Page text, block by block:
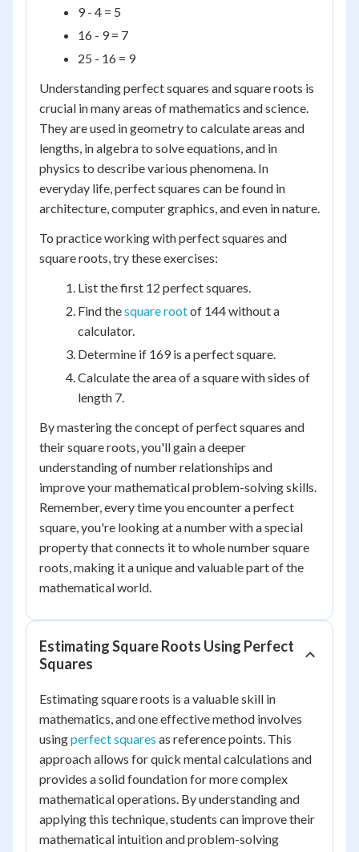
9 - 4 = 5
16 - 9 = 7
25 - 16 = 9
Understanding perfect squares and square roots is
crucial in many areas of mathematics and science.
They are used in geometry to calculate areas and
lengths, in algebra to solve equations, and in
physics to describe various phenomena. In
everyday life, perfect squares can be found in
architecture, computer graphics, and even in nature.
To practice working with perfect squares and
square roots, try these exercises:
List the first 12 perfect squares.
Find thesquare rootof 144 without a
calculator.
Determine if 169 is a perfect square.
Calculate the area of a square with sides of
length 7.
By mastering the concept of perfect squares and
their square roots, you'll gain a deeper
understanding of number relationships and
improve your mathematical problem-solving skills.
Remember, every time you encounter a perfect
square, you're looking at a number with a special
property that connects it to whole number square
roots, making it a unique and valuable part of the
mathematical world.
Estimating Square Roots Using Perfect
Squares
Estimating square roots is a valuable skill in
mathematics, and one effective method involves
usingperfect squares as reference points. This
approach allows for quick mental calculations and
provides a solid foundation for more complex
mathematical operations. By understanding and
applying this technique, students can improve their
mathematical intuition and problem-solving